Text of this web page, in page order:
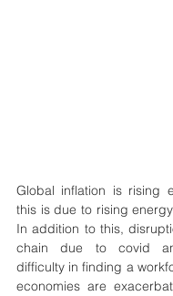
Global inflation is rising
this is due to rising
In addition to this,
chain due to covid
difficulty in finding a
economies are